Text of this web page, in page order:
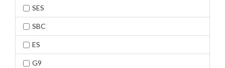
SES
SBC
ES
G9